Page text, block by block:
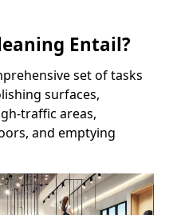
Entail?
set of tasks
surfaces,
traffic areas,
and emptying